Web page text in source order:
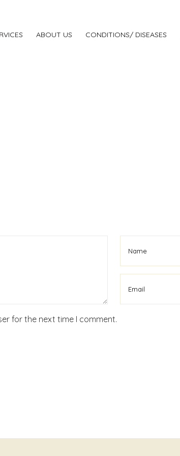
ABOUT US CONDITIONS/ DISEASES
for the next time I comment.